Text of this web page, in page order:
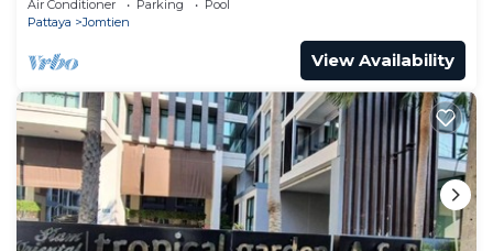
Air Conditioner Parking
Pool
Pattaya
Jomtien
View Availability